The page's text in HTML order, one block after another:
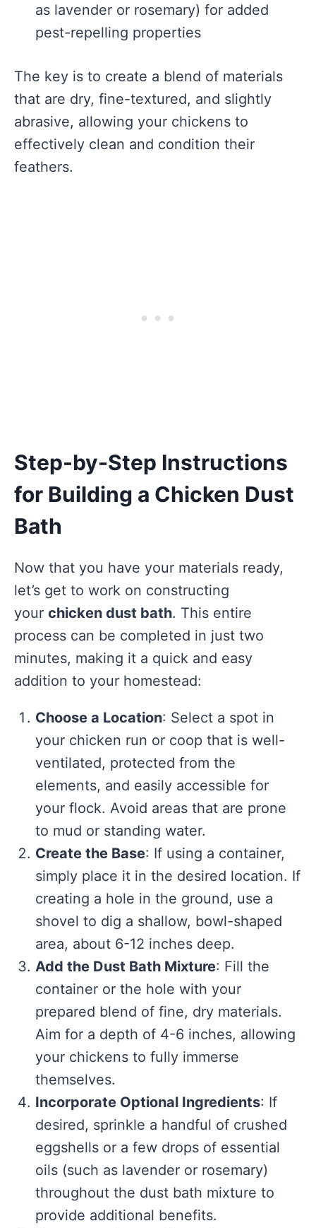
as lavender or rosemary) for added
pest-repelling properties
The key is to create a blend of materials
that are dry, fine-textured, and slightly
abrasive, allowing your chickens to
effectively clean and condition their
feathers.
Step-by-Step Instructions
for Building a Chicken Dust
Bath
Now that you have your materials ready,
let’s get to work on constructing
your chicken dust bath. This entire
process can be completed in just two
minutes, making it a quick and easy
addition to your homestead:
Choose a Location: Select a spot in
your chicken run or coop that is well-
ventilated, protected from the
elements, and easily accessible for
your flock. Avoid areas that are prone
to mud or standing water.
Create the Base: If using a container,
simply place it in the desired location. If
creating a hole in the ground, use a
shovel to dig a shallow, bowl-shaped
area, about 6-12 inches deep.
Add the Dust Bath Mixture: Fill the
container or the hole with your
prepared blend of fine, dry materials.
Aim for a depth of 4-6 inches, allowing
your chickens to fully immerse
themselves.
Incorporate Optional Ingredients: If
desired, sprinkle a handful of crushed
eggshells or a few drops of essential
oils (such as lavender or rosemary)
throughout the dust bath mixture to
provide additional benefits.